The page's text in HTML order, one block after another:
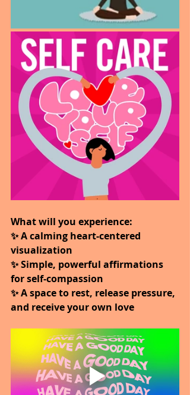
What will you experience:
✨ A calming heart-centered
visualization
✨ Simple, powerful affirmations
for self-compassion
✨ A space to rest, release pressure,
and receive your own love